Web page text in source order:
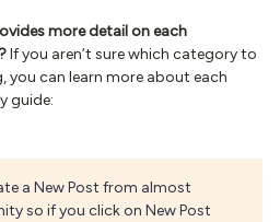
more detail on each
If you aren’t sure which category to
you can learn more about each
guide:
a New Post from almost
so if you click on New Post